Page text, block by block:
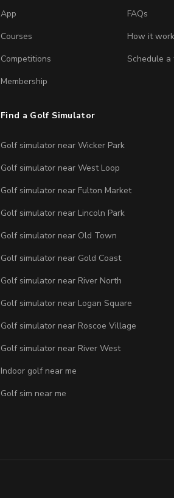
App
Courses
Competitions
Membership
FAQs
How it
Schedule a
Find a Golf Simulator
Golf simulator near Wicker Park
Golf simulator near West Loop
Golf simulator near Fulton Market
Golf simulator near Lincoln Park
Golf simulator near Old Town
Golf simulator near Gold Coast
Golf simulator near River North
Golf simulator near Logan Square
Golf simulator near Roscoe Village
Golf simulator near River West
Indoor golf near me
Golf sim near me